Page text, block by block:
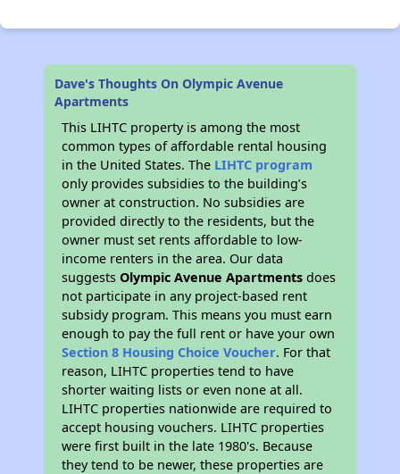
Dave's Thoughts On Olympic Avenue
Apartments
This LIHTC property is among the most
common types of affordable rental housing
in the United States. The LIHTC program
only provides subsidies to the building’s
owner at construction. No subsidies are
provided directly to the residents, but the
owner must set rents affordable to low-
income renters in the area. Our data
suggestsOlympic Avenue Apartments does
not participate in any project-based rent
subsidy program. This means you must earn
enough to pay the full rent or have your own
Section 8 Housing Choice Voucher. For that
reason, LIHTC properties tend to have
shorter waiting lists or even none at all.
LIHTC properties nationwide are required to
accept housing vouchers. LIHTC properties
were first built in the late 1980's. Because
they tend to be newer, these properties are